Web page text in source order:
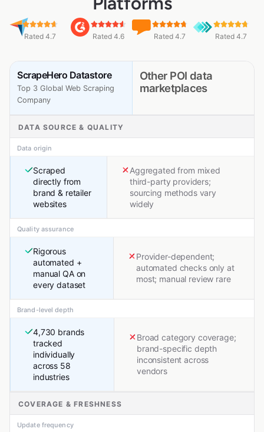
Rated 4.7 Rated 4.6 Rated 4.7 Rated 4.7
ScrapeHero Datastore
Top 3 Global Web Scraping
Company
Other POI data
marketplaces
DATA SOURCE & QUALITY
Data origin
Scraped
directly from
brand & retailer
websites
Aggregated from mixed
third-party providers;
sourcing methods vary
widely
Quality assurance
Rigorous
automated +
manual QA on
every dataset
Provider-dependent;
automated checks only at
most; manual review rare
Brand-level depth
4,730 brands
tracked
individually
across 58
industries
Broad category coverage;
brand-specific depth
inconsistent across
vendors
COVERAGE & FRESHNESS
Update frequency